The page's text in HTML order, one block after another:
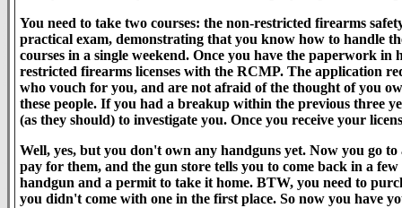
You need to take two courses: the non-restricted firearms
practical exam, demonstrating that you know how to handle
courses in a single weekend. Once you have the paperwork
restricted firearms licenses with the RCMP. The application
who vouch for you, and are not afraid of the thought of you
these people. If you had a breakup within the previous three
(as they should) to investigate you. Once you receive your
Well, yes, but you don't own any handguns yet. Now you go
pay for them, and the gun store tells you to come back in a
handgun and a permit to take it home. BTW, you need to
you didn't come with one in the first place. So now you have